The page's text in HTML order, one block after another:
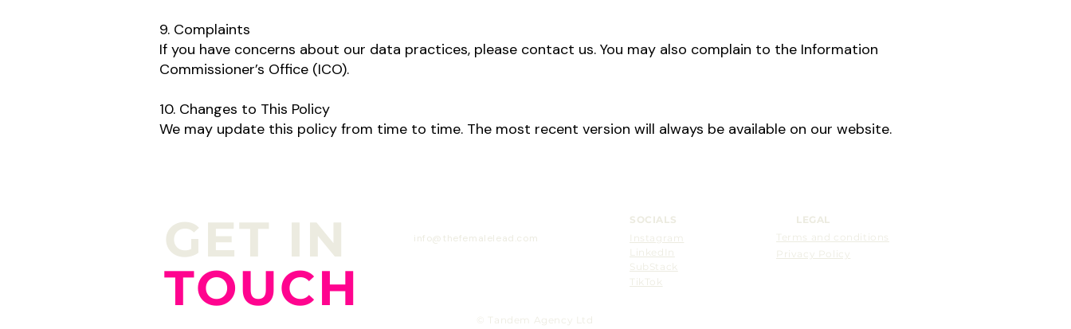
9. Complaints
If you have concerns about our data practices, please contact us. You may also complain to the Information
Commissioner’s Office (ICO).
10. Changes to This Policy
We may update this policy from time to time. The most recent version will always be available on our website.
GET IN
TOUCH
info@thefemalelead.com
SOCIALS
Instagram
LinkedIn
LEGAL
Terms and conditions
Privacy Policy
SubStack
TikTok
© Tandem Agency Ltd